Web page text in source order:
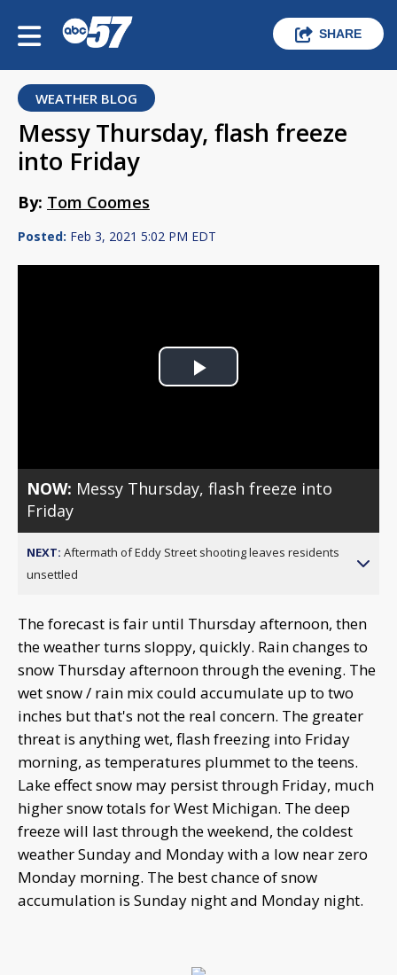
SHARE
WEATHER BLOG
Messy Thursday, flash freeze
into Friday
By: Tom Coomes
Posted: Feb 3, 2021 5:02 PM EDT
Play
NOW: Messy Thursday, flash freeze into
Friday
NEXT: Aftermath of Eddy Street shooting leaves residents
unsettled
The forecast is fair until Thursday afternoon, then
the weather turns sloppy, quickly. Rain changes to
snow Thursday afternoon through the evening. The
wet snow / rain mix could accumulate up to two
inches but that's not the real concern. The greater
threat is anything wet, flash freezing into Friday
morning, as temperatures plummet to the teens.
Lake effect snow may persist through Friday, much
higher snow totals for West Michigan. The deep
freeze will last through the weekend, the coldest
weather Sunday and Monday with a low near zero
Monday morning. The best chance of snow
accumulation is Sunday night and Monday night.